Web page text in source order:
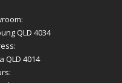
QLD 4034
QLD 4014